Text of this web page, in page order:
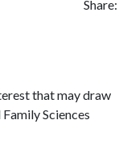
Share:
that may draw
Sciences